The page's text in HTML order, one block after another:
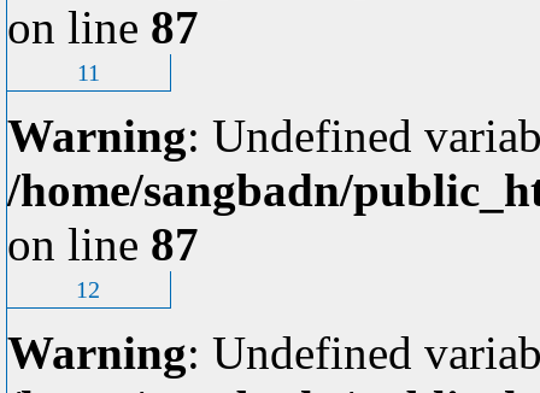
on line 87
11
Warning: Undefined
/home/sangbadn/
on line 87
12
Warning: Undefined